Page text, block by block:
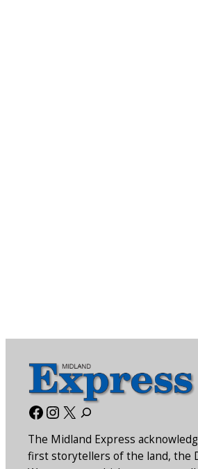
Facebook
Instagram
X
The Midland Express
first storytellers of the land, the